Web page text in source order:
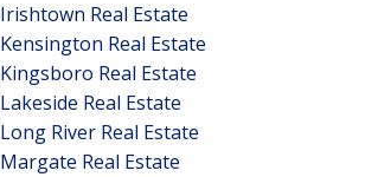
Irishtown Real Estate
Kensington Real Estate
Kingsboro Real Estate
Lakeside Real Estate
Long River Real Estate
Margate Real Estate